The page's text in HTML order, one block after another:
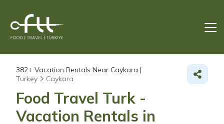
382+ Vacation Rentals Near Caykara |
Turkey
Caykara
Food Travel Turk -
Vacation Rentals in